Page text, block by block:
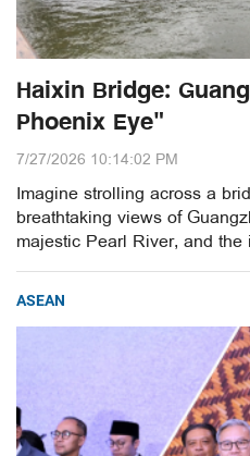
Haixin Bridge:
Phoenix Eye"
7/27/2026 10:14:02 PM
Imagine strolling across a
breathtaking views of
majestic Pearl River, and
ASEAN